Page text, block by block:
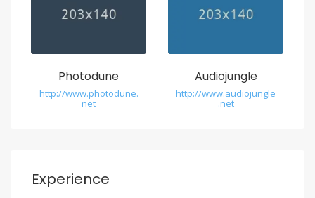
Photodune
http://www.photodune.
net
Audiojungle
http://www.audiojungle
.net
Experience